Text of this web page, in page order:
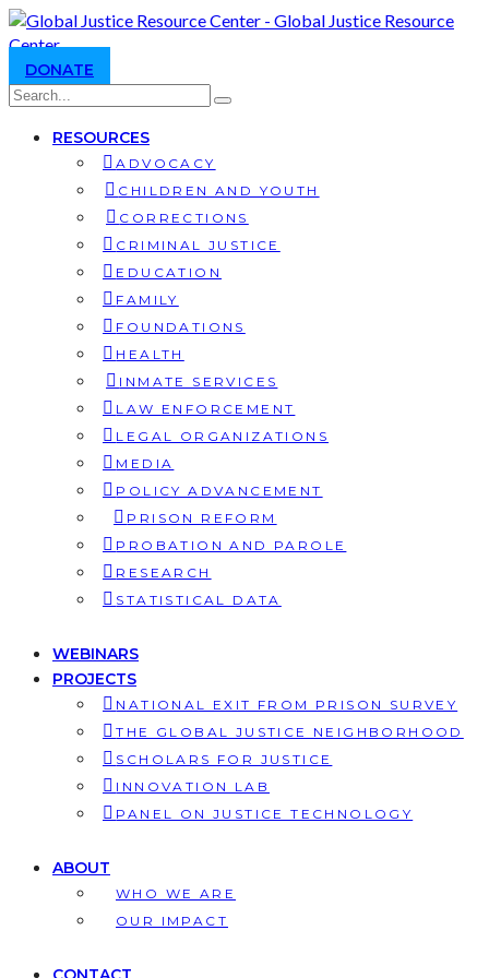
DONATE
RESOURCES
ADVOCACY
CHILDREN AND YOUTH
CORRECTIONS
CRIMINAL JUSTICE
EDUCATION
FAMILY
FOUNDATIONS
HEALTH
INMATE SERVICES
LAW ENFORCEMENT
LEGAL ORGANIZATIONS
MEDIA
POLICY ADVANCEMENT
PRISON REFORM
PROBATION AND PAROLE
RESEARCH
STATISTICAL DATA
WEBINARS
PROJECTS
NATIONAL EXIT FROM PRISON SURVEY
THE GLOBAL JUSTICE NEIGHBORHOOD
SCHOLARS FOR JUSTICE
INNOVATION LAB
PANEL ON JUSTICE TECHNOLOGY
ABOUT
WHO WE ARE
OUR IMPACT